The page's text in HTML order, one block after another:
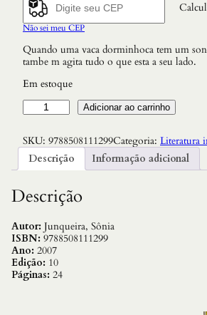
Não sei meu CEP
Quando uma vaca dorminhoca tem um
tambe m agita tudo o que esta a seu lado.
Em estoque
S
o
h
V
a
a
,
O
q
u
Adicionar ao carrinho
SKU: 9788508111299Categoria: Literatura
Descrição
Informação adicional
Descrição
Autor: Junqueira, Sônia
ISBN: 9788508111299
Ano: 2007
Edição: 10
Páginas: 24